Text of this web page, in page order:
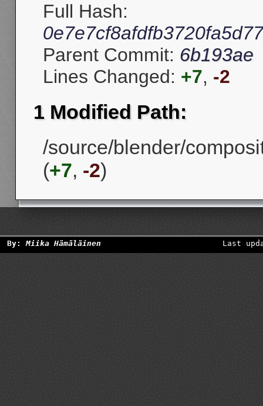
Full Hash:
Parent Commit: 6b193ae
Lines Changed: +7, -2
1 Modified Path:
/source/blender/
(+7, -2)
By:Miika Hämäläinen Last